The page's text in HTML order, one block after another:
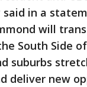
said in a
will
South Side
suburbs
deliver new